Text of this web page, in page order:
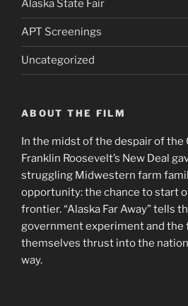
Alaska State Fair
APT Screenings
Uncategorized
ABOUT THE FILM
In the midst of the despair of the
Franklin Roosevelt’s New Deal
struggling Midwestern farm
opportunity: the chance to start
frontier. “Alaska Far Away” tells
government experiment and the
themselves thrust into the
way.